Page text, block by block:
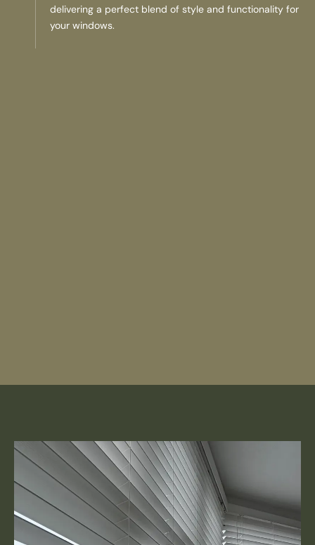
delivering a perfect blend of style and functionality for
your windows.